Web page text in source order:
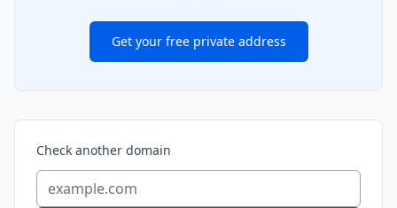
Get your free private address
Check another domain